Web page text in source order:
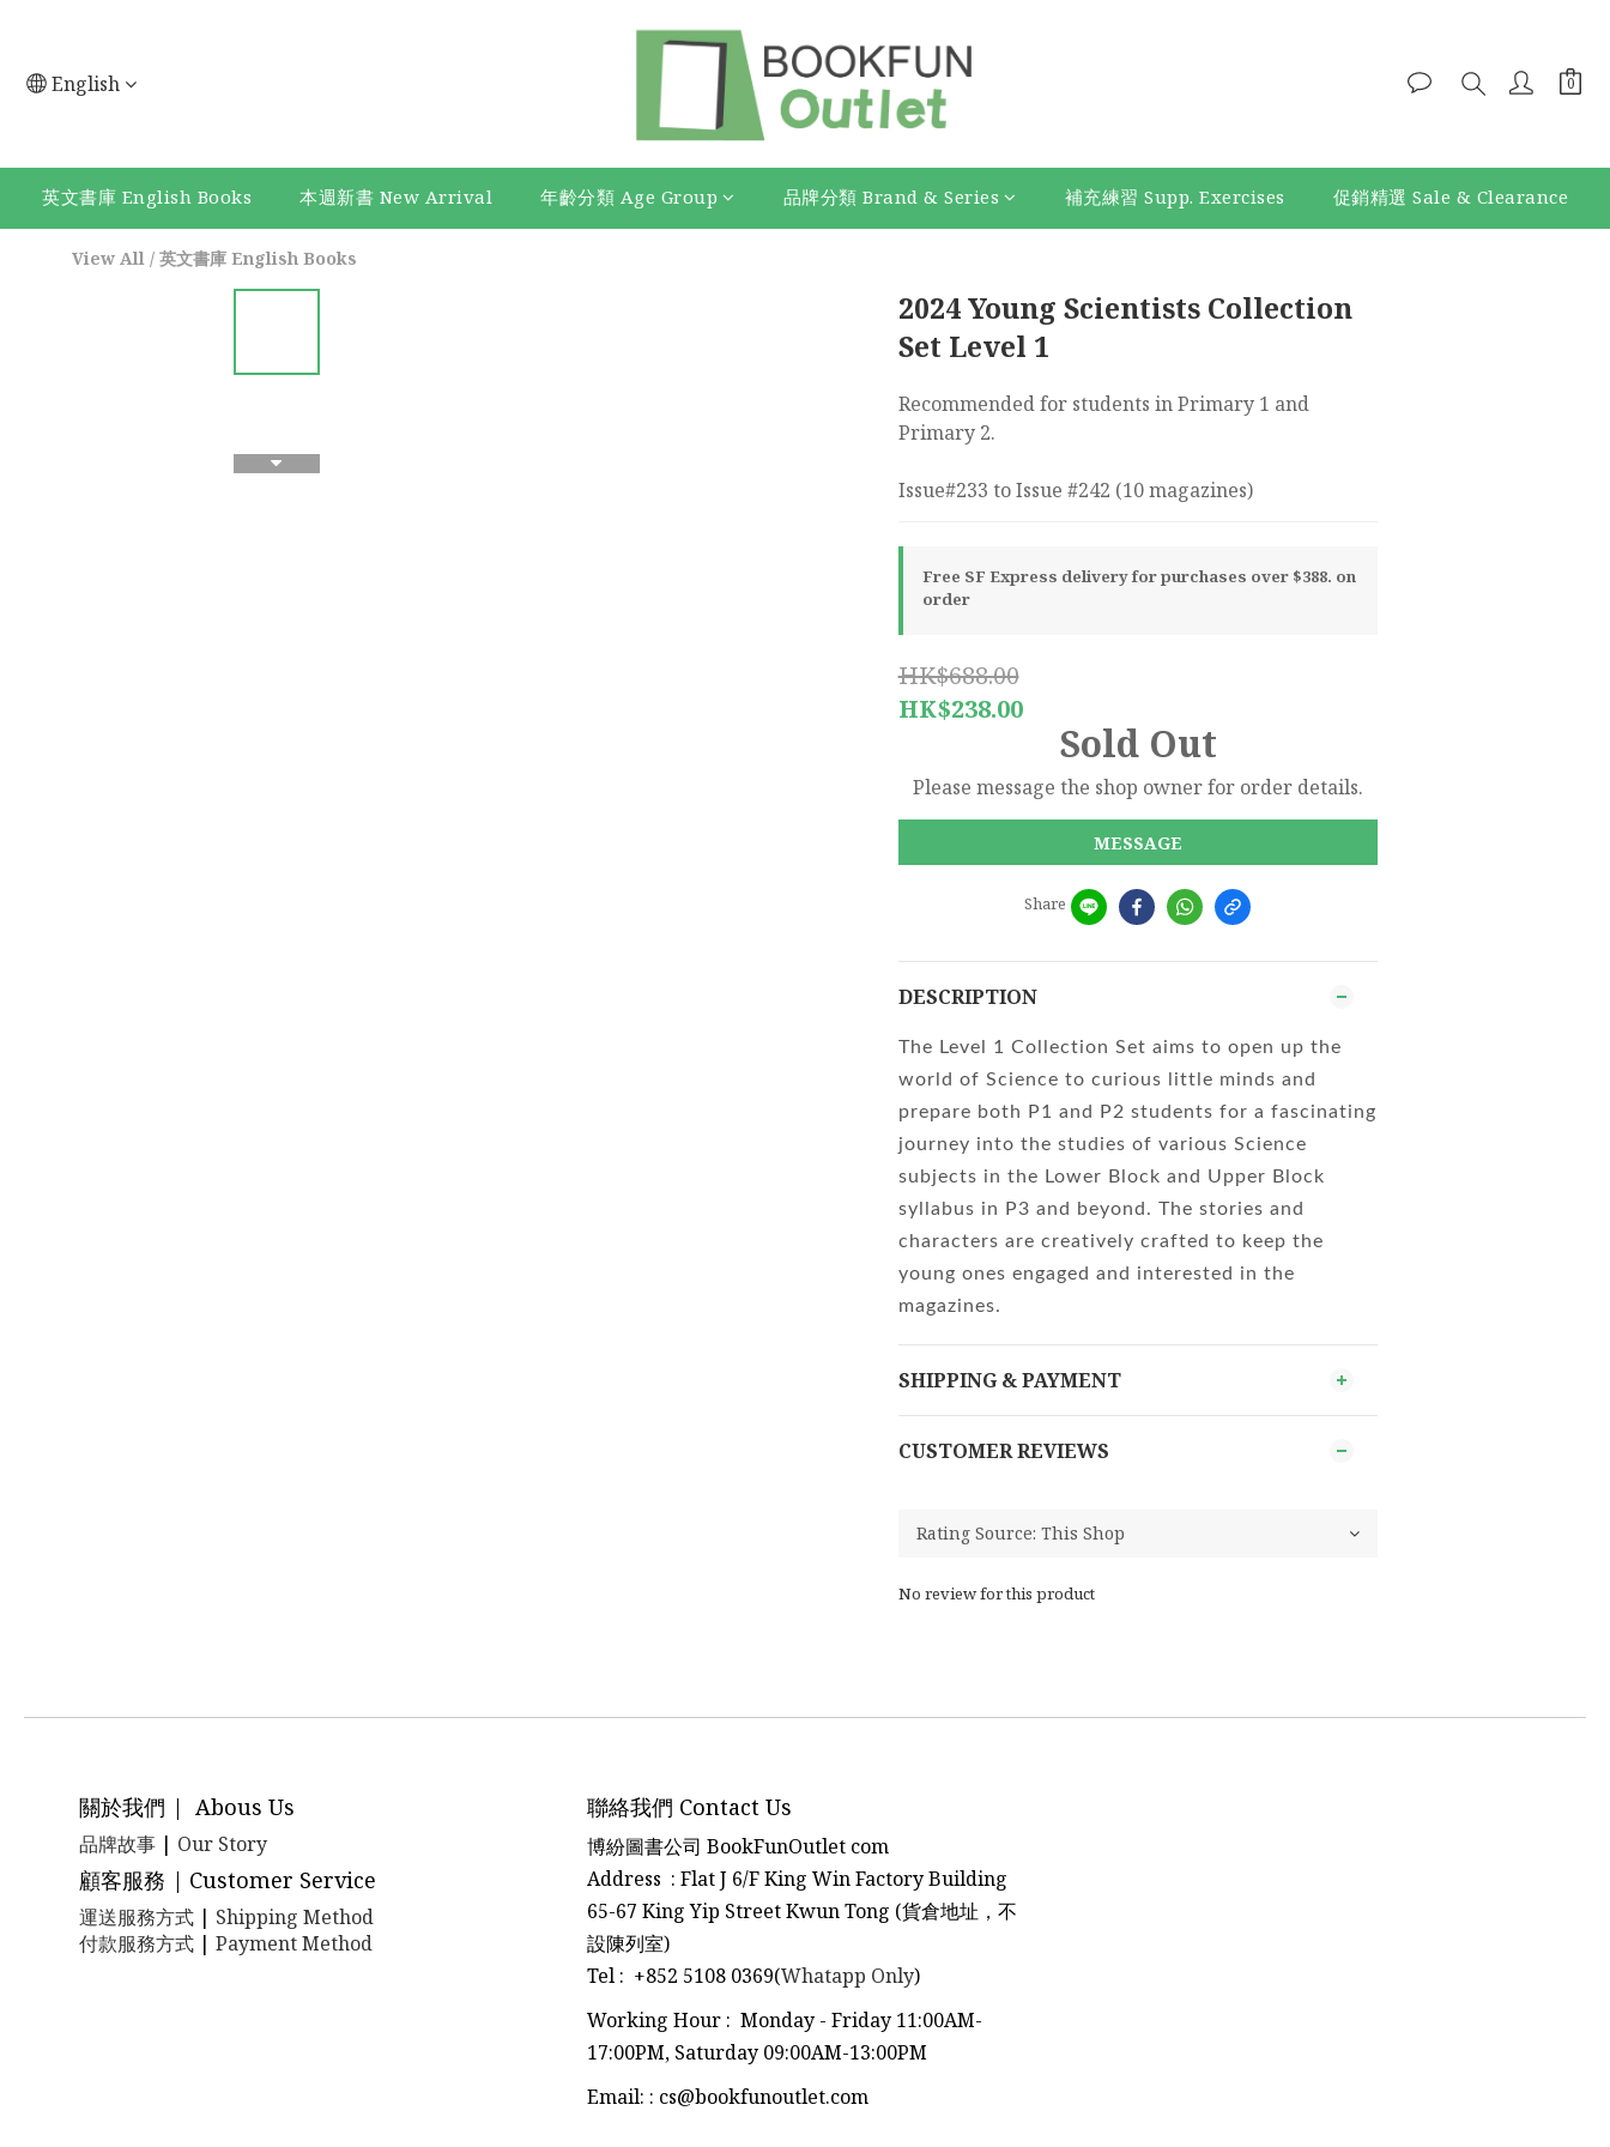
English
英文書庫 English Books 本週新書 New Arrival 年齡分類 Age Group 品牌分類 Brand & Series 補充練習 Supp. Exercises 促銷精選 Sale & Clearance
View All / 英文書庫 English Books
2024 Young Scientists Collection
Set Level 1
Recommended for students in Primary 1 and
Primary 2.
Issue#233 to Issue #242 (10 magazines)
Free SF Express delivery for purchases over $388. on
order
HK$688.00
HK$238.00
Sold Out
Please message the shop owner for order details.
MESSAGE
Share
DESCRIPTION
The Level 1 Collection Set aims to open up the
world of Science to curious little minds and
prepare both P1 and P2 students for a fascinating
journey into the studies of various Science
subjects in the Lower Block and Upper Block
syllabus in P3 and beyond. The stories and
characters are creatively crafted to keep the
young ones engaged and interested in the
magazines.
SHIPPING & PAYMENT
CUSTOMER REVIEWS
No review for this product
關於我們 | Abous Us
品牌故事 | Our Story
顧客服務 | Customer Service
運送服務方式 | Shipping Method
付款服務方式 | Payment Method
聯絡我們 Contact Us
博紛圖書公司 BookFunOutlet com
Address : Flat J 6/F King Win Factory Building
65-67 King Yip Street Kwun Tong (貨倉地址，不
設陳列室)
Tel : +852 5108 0369(Whatapp Only)
Working Hour : Monday - Friday 11:00AM-
17:00PM, Saturday 09:00AM-13:00PM
Email: : cs@bookfunoutlet.com